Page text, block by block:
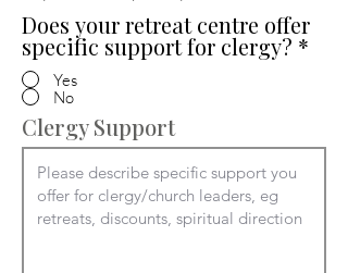
Does your retreat centre offer
specific support for clergy? *
Yes
No
Clergy Support